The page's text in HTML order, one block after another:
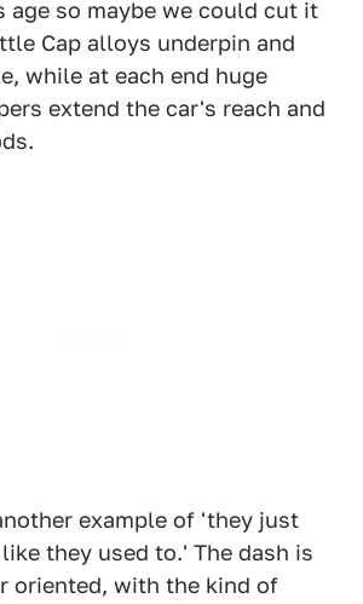
age so maybe we could cut it
Cap alloys underpin and
while at each end huge
extend the car's reach and
example of 'they just
they used to.' The dash is
oriented, with the kind of